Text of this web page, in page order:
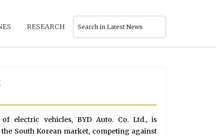
RESEARCH
electric vehicles, BYD Auto. Co. Ltd., is
South Korean market, competing against